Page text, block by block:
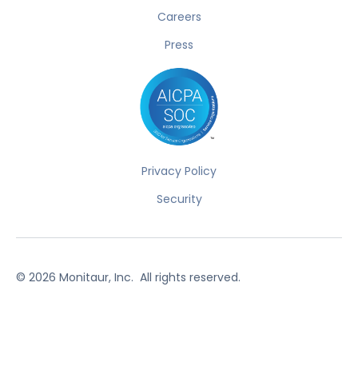
Careers
Press
Privacy Policy
Security
© 2026 Monitaur, Inc. All rights reserved.